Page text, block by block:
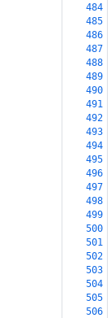
484
485
486
487
488
489
490
491
492
493
494
495
496
497
498
499
500
501
502
503
504
505
506